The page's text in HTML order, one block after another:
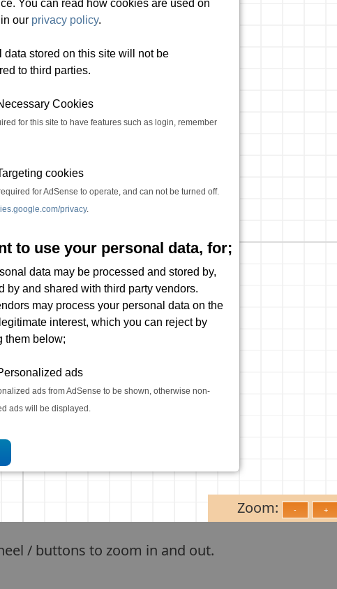
You can read how cookies are used on
our privacy policy.
data stored on this site will not be
to third parties.
Cookies
for this site to have features such as login, remember
cookies
for AdSense to operate, and can not be turned off.
privacy.
to use your personal data, for;
data may be processed and stored by,
by and shared with third party vendors.
may process your personal data on the
interest, which you can reject by
them below;
ads
ads from AdSense to be shown, otherwise non-
ads will be displayed.
Zoom:
/ buttons to zoom in and out.